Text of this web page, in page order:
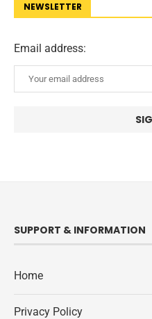
NEWSLETTER
Email address:
SUPPORT & INFORMATION
Home
Privacy Policy